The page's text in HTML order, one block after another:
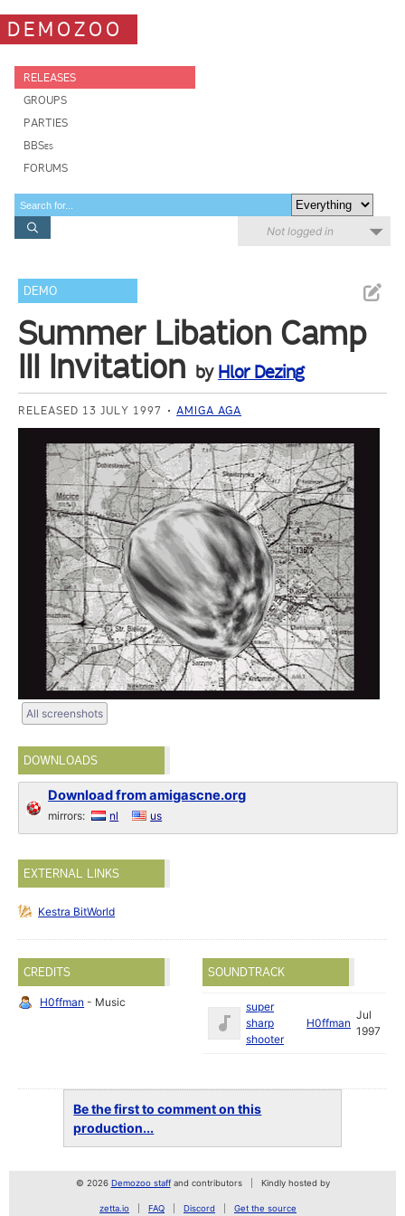
DEMOZOO
RELEASES
GROUPS
PARTIES
BBSes
FORUMS
Not logged in
DEMO
Summer Libation Camp
III Invitation by Hlor Dezing
RELEASED 13 JULY 1997 AMIGA AGA
All screenshots
DOWNLOADS
Download from amigascne.org
mirrors: nl us
EXTERNAL LINKS
Kestra BitWorld
CREDITS
H0ffman - Music
SOUNDTRACK
super
sharp
shooter
H0ffman
Jul
1997
Be the first to comment on this
production...
© 2026 Demozoo staffand contributors Kindly hosted by
zetta.io FAQ Discord Get the source